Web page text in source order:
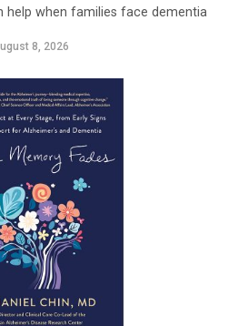
help when families face dementia
8, 2026